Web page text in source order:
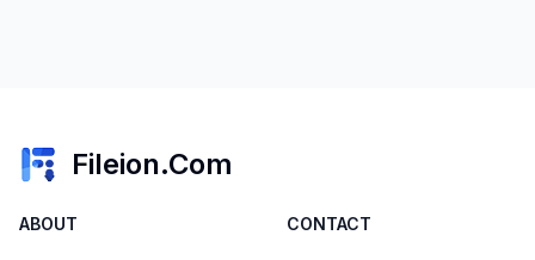
Fileion.Com
ABOUT CONTACT